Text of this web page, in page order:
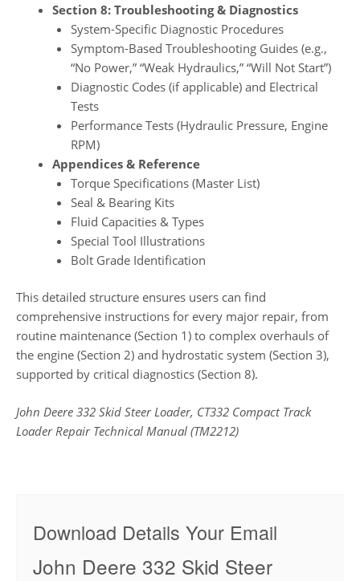
Section 8: Troubleshooting & Diagnostics
System-Specific Diagnostic Procedures
Symptom-Based Troubleshooting Guides (e.g.,
“No Power,” “Weak Hydraulics,” “Will Not Start”)
Diagnostic Codes (if applicable) and Electrical
Tests
Performance Tests (Hydraulic Pressure, Engine
RPM)
Appendices & Reference
Torque Specifications (Master List)
Seal & Bearing Kits
Fluid Capacities & Types
Special Tool Illustrations
Bolt Grade Identification
This detailed structure ensures users can find
comprehensive instructions for every major repair, from
routine maintenance (Section 1) to complex overhauls of
the engine (Section 2) and hydrostatic system (Section 3),
supported by critical diagnostics (Section 8).
John Deere 332 Skid Steer Loader, CT332 Compact Track
Loader Repair Technical Manual (TM2212)
Download Details Your Email
John Deere 332 Skid Steer